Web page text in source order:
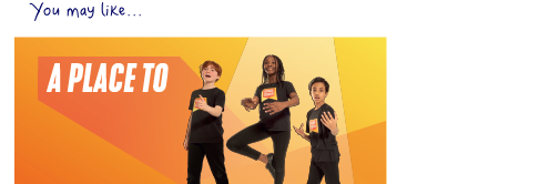
You may like...